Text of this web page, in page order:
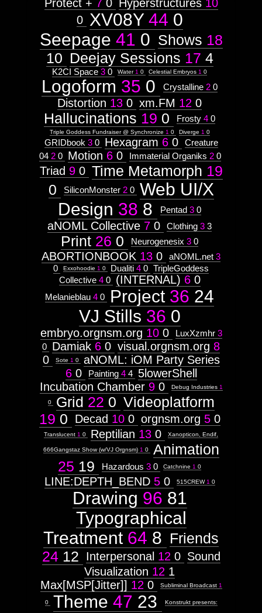
Protect + 7 0 Hyperstructures 10
0 XV08Y 44 0
Seepage 41 0 Shows 18
10 Deejay Sessions 17 4
K2CI Space 3 0 Water 1 0 Celestial Embryos 1 0
Logoform 35 0 Crystalline 2 0
Distortion 13 0 xm.FM 12 0
Hallucinations 19 0 Frosty 4 0
Triple Goddess Fundraiser @ Synchronize 1 0 Diverge 1 0
GRIDbook 3 0 Hexagram 6 0
Creature
04 2 0 Motion 6 0 Immaterial Organiks 2 0
Triad 9 0 Time Metamorph 19
0
SiliconMonster 2 0 Web UI/X
Design 38 8 Pentad 3 0
aNOML Collective 7 0 Clothing 3 3
Print 26 0 Neurogenesix 3 0
ABORTIONBOOK 13 0 aNOML.net 3
0
Exxohoodie 1 0 Dualiti 4 0 TripleGoddess
Collective 4 0 (INTERNAL) 6 0
Melanieblau 4 0 Project 36 24
VJ Stills 36 0
embryo.orgnsm.org 10 0 LuxXzmhr 3
0 Damiak 6 0 visual.orgnsm.org 8
0
Sote 1 0
aNOML: iOM Party Series
6 0 Painting 4 4
5lowerShell
Incubation Chamber 9 0 Debug Industries 1
0 Grid 22 0 Videoplatform
19 0 Decad 10 0 orgnsm.org 5 0
Translucent 1 0 Reptilian 13 0 Xanopticon, Endif,
666Gangstaz Show (w/VJ Orgnsm) 1 0
Animation
25 19 Hazardous 3 0 Catchnine 1 0
LINE:DEPTH_BEND 5 0 515CREW 1 0
Drawing 96 81
Typographical
Treatment 64 8 Friends
24 12 Interpersonal 12 0 Sound
Visualization 12 1
Max[MSP[Jitter]] 12 0 Subliminal Broadcast 1
0 Theme 47 23 Konstrukt presents: